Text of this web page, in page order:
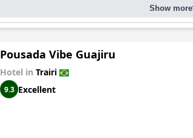
Show more
Pousada Vibe Guajiru
Hotel in Trairi
9.3 Excellent